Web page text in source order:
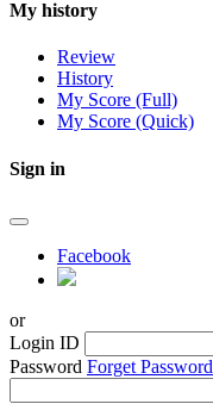
My history
Review
History
My Score (Full)
My Score (Quick)
Sign in
Facebook
or
Login ID
Password Forget Password